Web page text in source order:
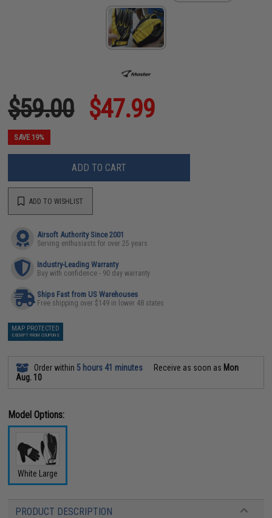
$59.00 $47.99
SAVE 19%
ADD TO CART
ADD TO WISHLIST
Airsoft Authority Since 2001
Serving enthusiasts for over 25 years
Industry-Leading Warranty
Buy with confidence - 90 day warranty
Ships Fast from US Warehouses
Free shipping over $149 in lower 48 states
MAP PROTECTED
EXEMPT FROM COUPONS
Order within 5 hours 41 minutes Receive as soon as Mon
Aug. 10
Model Options:
White Large
PRODUCT DESCRIPTION